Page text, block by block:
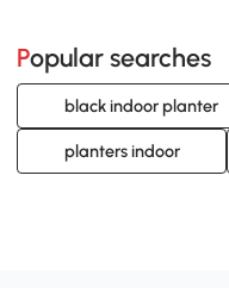
Popular searches
black indoor planter
planters indoor